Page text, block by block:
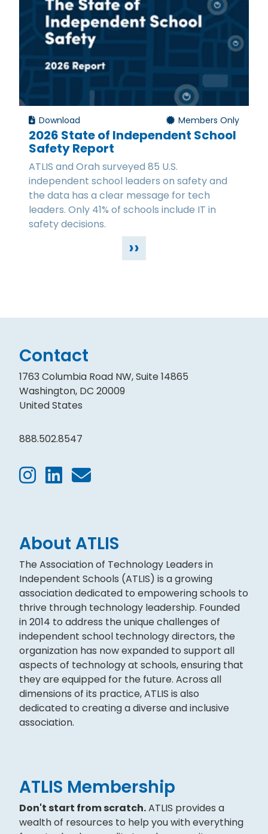
Download Members Only
2026 State of Independent School
Safety Report
ATLIS and Orah surveyed 85 U.S.
independent school leaders on safety and
the data has a clear message for tech
leaders. Only 41% of schools include IT in
safety decisions.
››
Contact
1763 Columbia Road NW, Suite 14865
Washington, DC 20009
United States
888.502.8547
About ATLIS
The Association of Technology Leaders in
Independent Schools (ATLIS) is a growing
association dedicated to empowering schools to
thrive through technology leadership. Founded
in 2014 to address the unique challenges of
independent school technology directors, the
organization has now expanded to support all
aspects of technology at schools, ensuring that
they are equipped for the future. Across all
dimensions of its practice, ATLIS is also
dedicated to creating a diverse and inclusive
association.
ATLIS Membership
Don't start from scratch.ATLIS provides a
wealth of resources to help you with everything